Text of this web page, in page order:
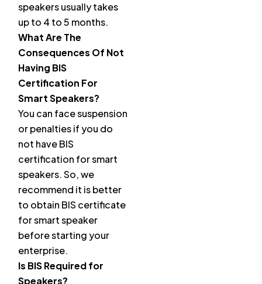
speakers usually takes
up to 4 to 5 months.
What Are The
Consequences Of Not
Having BIS
Certification For
Smart Speakers?
You can face suspension
or penalties if you do
not have BIS
certification for smart
speakers. So, we
recommend it is better
to obtain BIS certificate
for smart speaker
before starting your
enterprise.
Is BIS Required for
Speakers?